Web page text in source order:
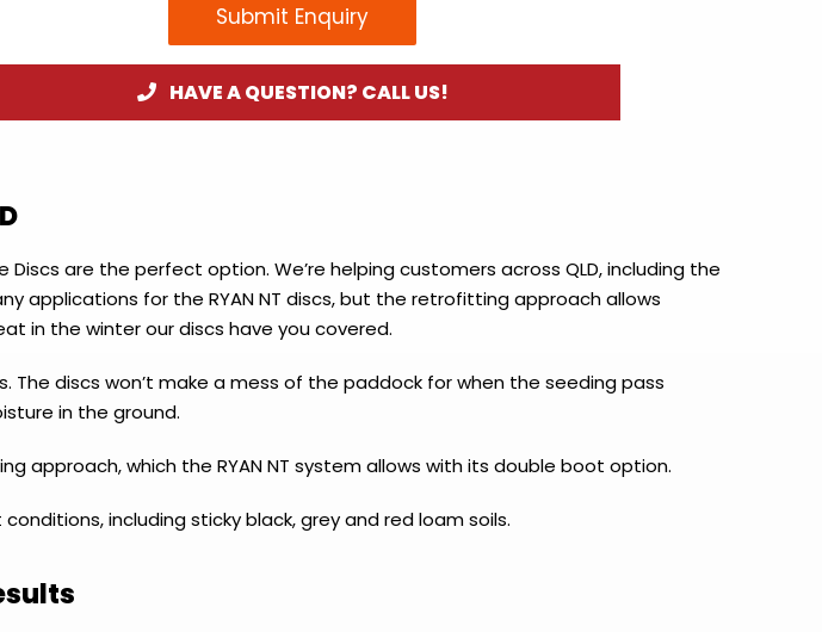
Submit Enquiry
HAVE A QUESTION? CALL US!
are the perfect option. We’re helping customers across QLD, including the
applications for the RYAN NT discs, but the retrofitting approach allows
in the winter our discs have you covered.
The discs won’t make a mess of the paddock for when the seeding pass
in the ground.
approach, which the RYAN NT system allows with its double boot option.
including sticky black, grey and red loam soils.